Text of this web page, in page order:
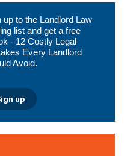
up to the Landlord Law
list and get a free
- 12 Costly Legal
Every Landlord
Avoid.
up